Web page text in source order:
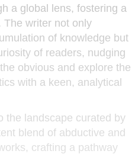
a global lens, fostering a
The writer not only
of knowledge but
of readers, nudging
obvious and explore the
with a keen, analytical
the landscape curated by
blend of abductive and
crafting a pathway